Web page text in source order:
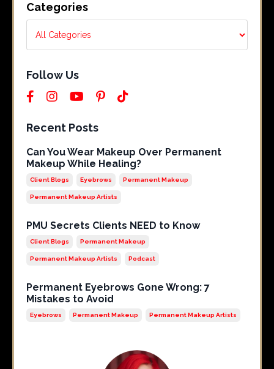
Categories
Follow Us
Recent Posts
Can You Wear Makeup Over Permanent
Makeup While Healing?
Client Blogs Eyebrows Permanent Makeup
Permanent Makeup Artists
PMU Secrets Clients NEED to Know
Client Blogs Permanent Makeup
Permanent Makeup Artists Podcast
Permanent Eyebrows Gone Wrong: 7
Mistakes to Avoid
Eyebrows Permanent Makeup Permanent Makeup Artists